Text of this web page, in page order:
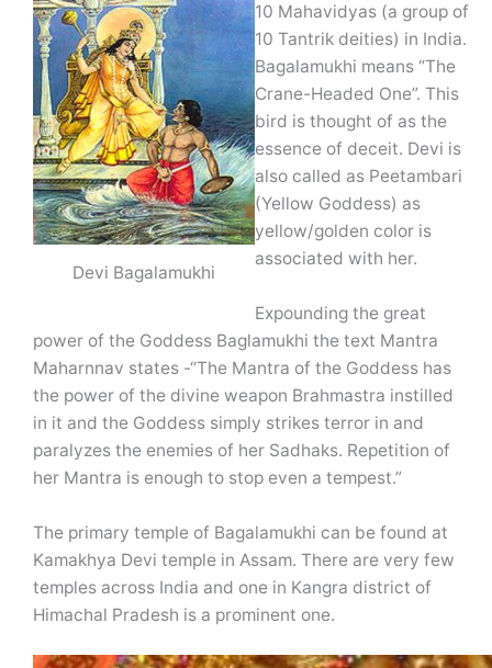
Devi Bagalamukhi
10 Mahavidyas (a group of
10 Tantrik deities) in India.
Bagalamukhi means “The
Crane-Headed One”. This
bird is thought of as the
essence of deceit. Devi is
also called as Peetambari
(Yellow Goddess) as
yellow/golden color is
associated with her.
Expounding the great
power of the Goddess Baglamukhi the text Mantra
Maharnnav states -“The Mantra of the Goddess has
the power of the divine weapon Brahmastra instilled
in it and the Goddess simply strikes terror in and
paralyzes the enemies of her Sadhaks. Repetition of
her Mantra is enough to stop even a tempest.”
The primary temple of Bagalamukhi can be found at
Kamakhya Devi temple in Assam. There are very few
temples across India and one in Kangra district of
Himachal Pradesh is a prominent one.